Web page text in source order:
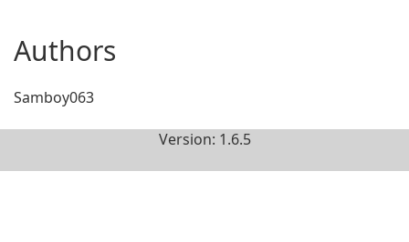
Authors
Samboy063
Version: 1.6.5